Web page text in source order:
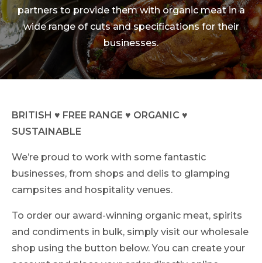
partners to provide them with organic meat in a
wide range of cuts and specifications for their
businesses.
BRITISH ♥ FREE RANGE ♥ ORGANIC ♥
SUSTAINABLE
We’re proud to work with some fantastic
businesses, from shops and delis to glamping
campsites and hospitality venues.
To order our award-winning organic meat, spirits
and condiments in bulk, simply visit our wholesale
shop using the button below. You can create your